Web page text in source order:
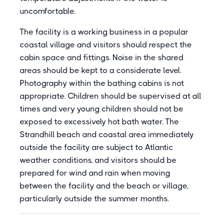
uncomfortable.
The facility is a working business in a popular
coastal village and visitors should respect the
cabin space and fittings. Noise in the shared
areas should be kept to a considerate level.
Photography within the bathing cabins is not
appropriate. Children should be supervised at all
times and very young children should not be
exposed to excessively hot bath water. The
Strandhill beach and coastal area immediately
outside the facility are subject to Atlantic
weather conditions, and visitors should be
prepared for wind and rain when moving
between the facility and the beach or village,
particularly outside the summer months.